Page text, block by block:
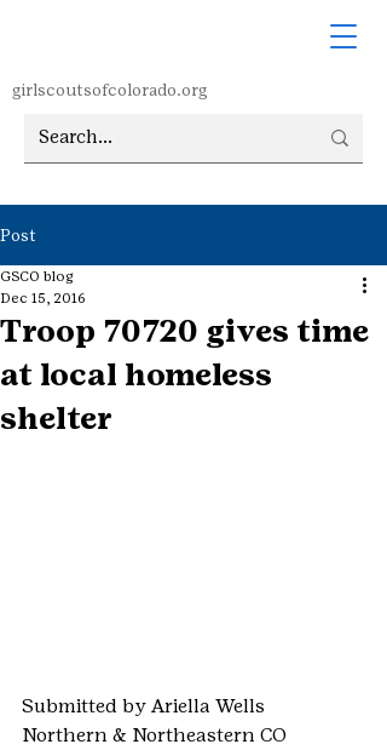
girlscoutsofcolorado.org
Post
Troop 70720 gives time
at local homeless
shelter
GSCO blog
Dec 15, 2016
Submitted by Ariella Wells
Northern & Northeastern CO